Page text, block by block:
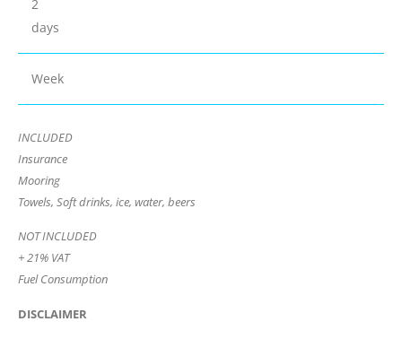
2
days
Week
INCLUDED
Insurance
Mooring
Towels, Soft drinks, ice, water, beers
NOT INCLUDED
+ 21% VAT
Fuel Consumption
DISCLAIMER